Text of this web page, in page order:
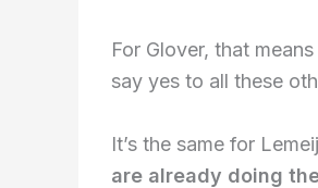
For Glover, that
say yes to all these
It’s the same for
are already doing